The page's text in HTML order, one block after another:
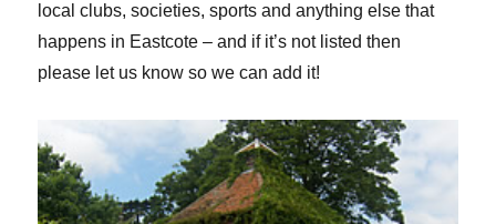
local clubs, societies, sports and anything else that
happens in Eastcote – and if it’s not listed then
please let us know so we can add it!